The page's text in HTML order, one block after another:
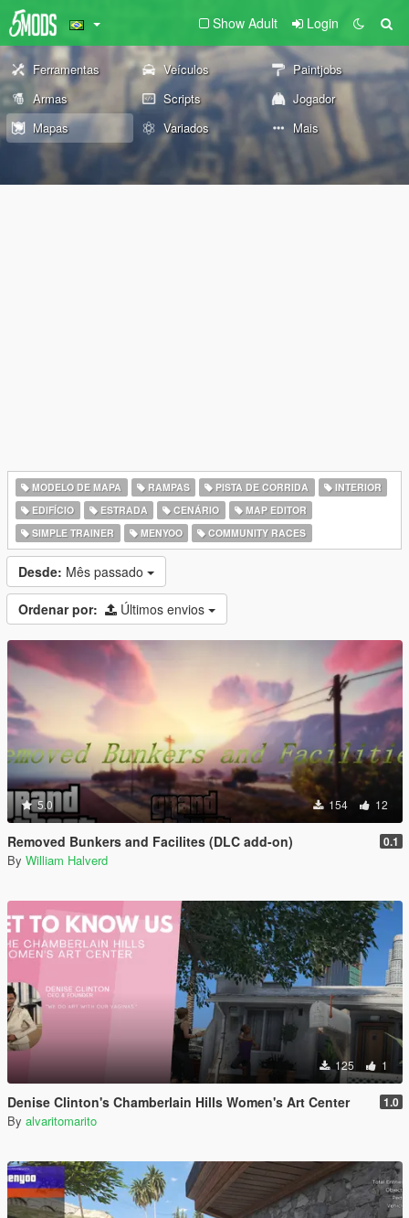
Show Adult Login
Ferramentas Veículos
Paintjobs
Armas
Scripts
Jogador
Mapas
Variados Mais
MODELO DE MAPA RAMPAS PISTA DE CORRIDA
INTERIOR
EDIFÍCIO
ESTRADA CENÁRIO
MAP EDITOR
SIMPLE TRAINER
MENYOO COMMUNITY RACES
Desde: Mês passado
Ordenar por: Últimos envios
5.0 154 12
Removed Bunkers and Facilites (DLC add-on) 0.1
By William Halverd
125 1
Denise Clinton's Chamberlain Hills Women's Art Center 1.0
By alvaritomarito